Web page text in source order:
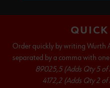
QUICK
Order quickly by writing Wurth
separated by a comma with
89025,5 (Adds Qty 5
4172,2 (Adds Qty 2